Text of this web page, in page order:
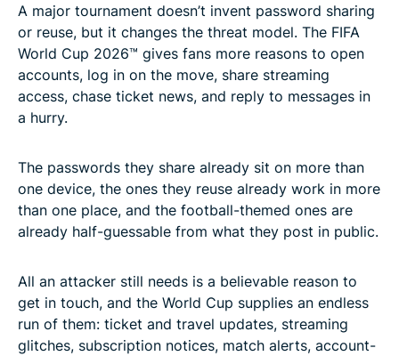
A major tournament doesn’t invent password sharing
or reuse, but it changes the threat model. The FIFA
World Cup 2026™ gives fans more reasons to open
accounts, log in on the move, share streaming
access, chase ticket news, and reply to messages in
a hurry.
The passwords they share already sit on more than
one device, the ones they reuse already work in more
than one place, and the football-themed ones are
already half-guessable from what they post in public.
All an attacker still needs is a believable reason to
get in touch, and the World Cup supplies an endless
run of them: ticket and travel updates, streaming
glitches, subscription notices, match alerts, account-